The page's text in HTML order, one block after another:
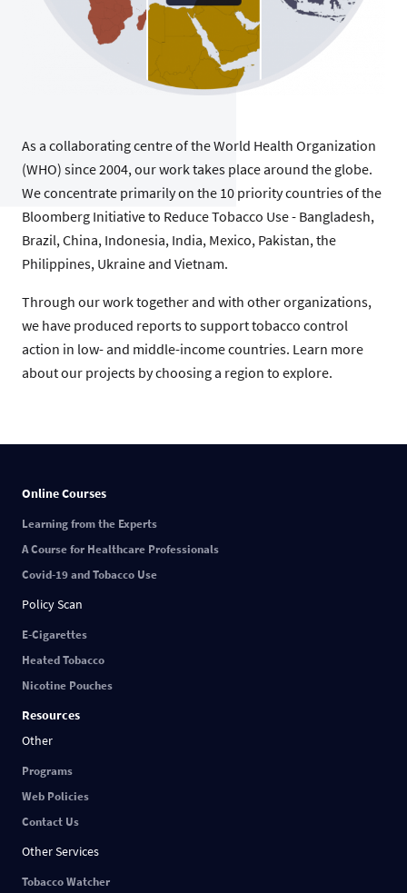
As a collaborating centre of the World Health Organization
(WHO) since 2004, our work takes place around the globe.
We concentrate primarily on the 10 priority countries of the
Bloomberg Initiative to Reduce Tobacco Use - Bangladesh,
Brazil, China, Indonesia, India, Mexico, Pakistan, the
Philippines, Ukraine and Vietnam.
Through our work together and with other organizations,
we have produced reports to support tobacco control
action in low- and middle-income countries. Learn more
about our projects by choosing a region to explore.
Online Courses
Learning from the Experts
A Course for Healthcare Professionals
Covid-19 and Tobacco Use
Policy Scan
E-Cigarettes
Heated Tobacco
Nicotine Pouches
Resources
Other
Programs
Web Policies
Contact Us
Other Services
Tobacco Watcher